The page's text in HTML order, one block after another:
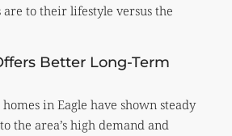
to their lifestyle versus the
Better Long-Term
in Eagle have shown steady
the area’s high demand and